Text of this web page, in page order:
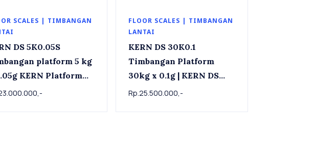
SCALES | TIMBANGAN
DS 5K0.05S
platform 5 kg
Platform
DS 5K0.05S , 5kg x
FLOOR SCALES | TIMBANGAN
LANTAI
KERN DS 30K0.1
Timbangan Platform
30kg x 0.1g | KERN DS
30K0.1 Precision
Rp.25.500.000,-